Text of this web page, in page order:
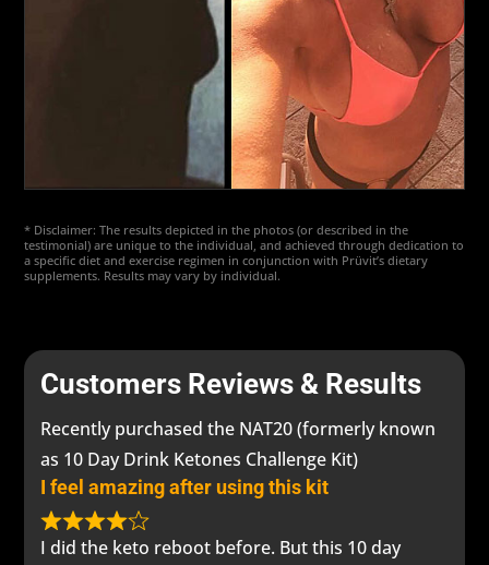
* Disclaimer: The results depicted in the photos (or described in the
testimonial) are unique to the individual, and achieved through dedication to
a specific diet and exercise regimen in conjunction with Prüvit’s dietary
supplements. Results may vary by individual.
Customers Reviews & Results
Recently purchased the NAT20 (formerly known
as 10 Day Drink Ketones Challenge Kit)
I feel amazing after using this kit
I did the keto reboot before. But this 10 day